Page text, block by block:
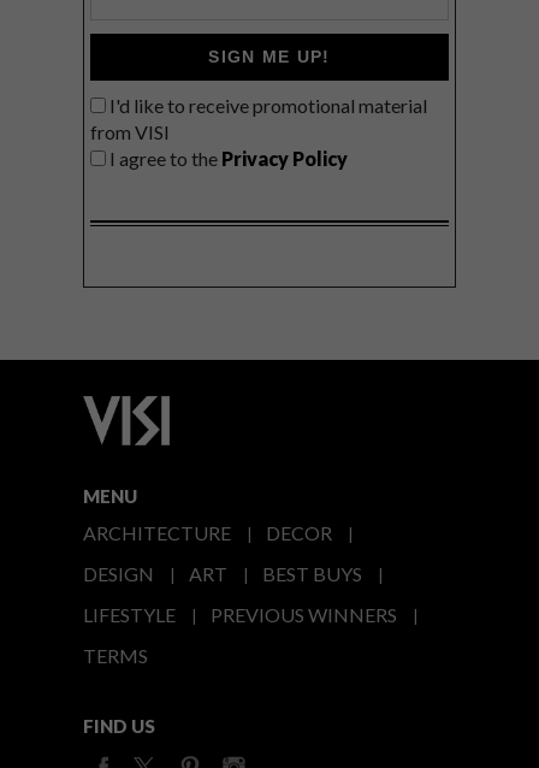
SIGN ME UP!
I'd like to receive promotional material
from VISI
I agree to the Privacy Policy
MENU
ARCHITECTURE
DECOR
DESIGN
ART
BEST BUYS
LIFESTYLE
PREVIOUS WINNERS
TERMS
FIND US